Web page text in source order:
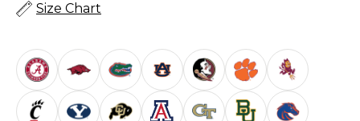
1
Runs
Small.
Middle
rating
Size Chart